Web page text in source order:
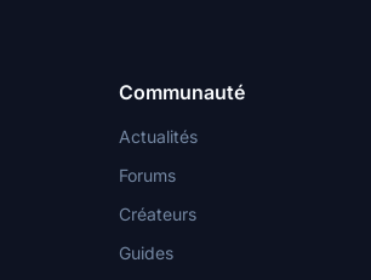
Communauté
Actualités
Forums
Créateurs
Guides